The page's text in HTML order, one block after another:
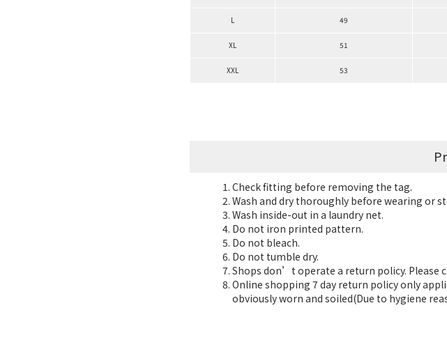
L 49
XL 51
XXL 53
Check fitting before removing the tag.
Wash and dry thoroughly before wearing or
Wash inside-out in a laundry net.
Do not iron printed pattern.
Do not bleach.
Do not tumble dry.
Shops don’t operate a return policy. Please
Online shopping 7 day return policy only
obviously worn and soiled(Due to hygiene